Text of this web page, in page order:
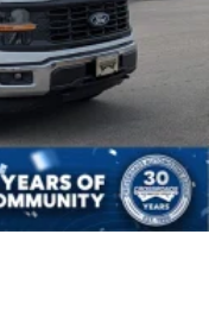
Cargo Access
Wipers